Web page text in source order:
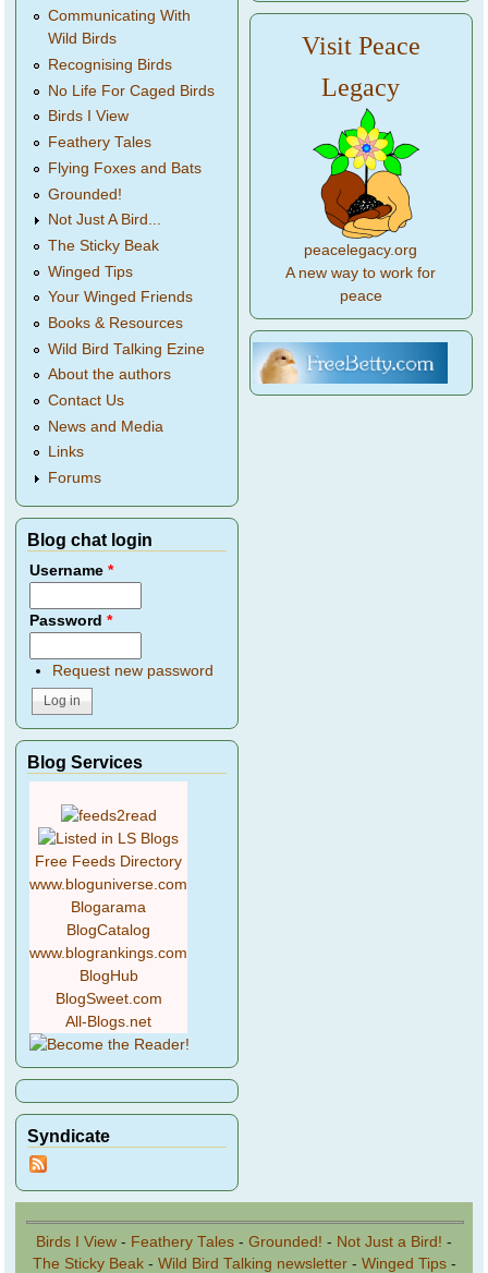
Communicating With
Wild Birds
Recognising Birds
No Life For Caged Birds
Birds I View
Feathery Tales
Flying Foxes and Bats
Grounded!
Not Just A Bird...
The Sticky Beak
Winged Tips
Your Winged Friends
Books & Resources
Wild Bird Talking Ezine
About the authors
Contact Us
News and Media
Links
Forums
Blog chat login
Username*
Password*
Request new password
Blog Services
Free Feeds Directory
www.bloguniverse.com
Blogarama
BlogCatalog
www.blogrankings.com
BlogHub
BlogSweet.com
All-Blogs.net
Syndicate
Visit Peace
Legacy
peacelegacy.org
A new way to work for
peace
Birds I View - Feathery Tales - Grounded! - Not Just a Bird! -
The Sticky Beak- Wild Bird Talking newsletter- Winged Tips-